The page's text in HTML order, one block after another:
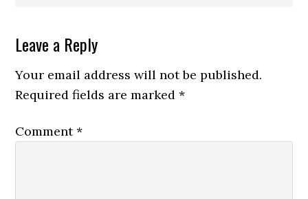
Reader
Interactions
Leave a Reply
Your email address will not be published.
Required fields are marked*
Comment*